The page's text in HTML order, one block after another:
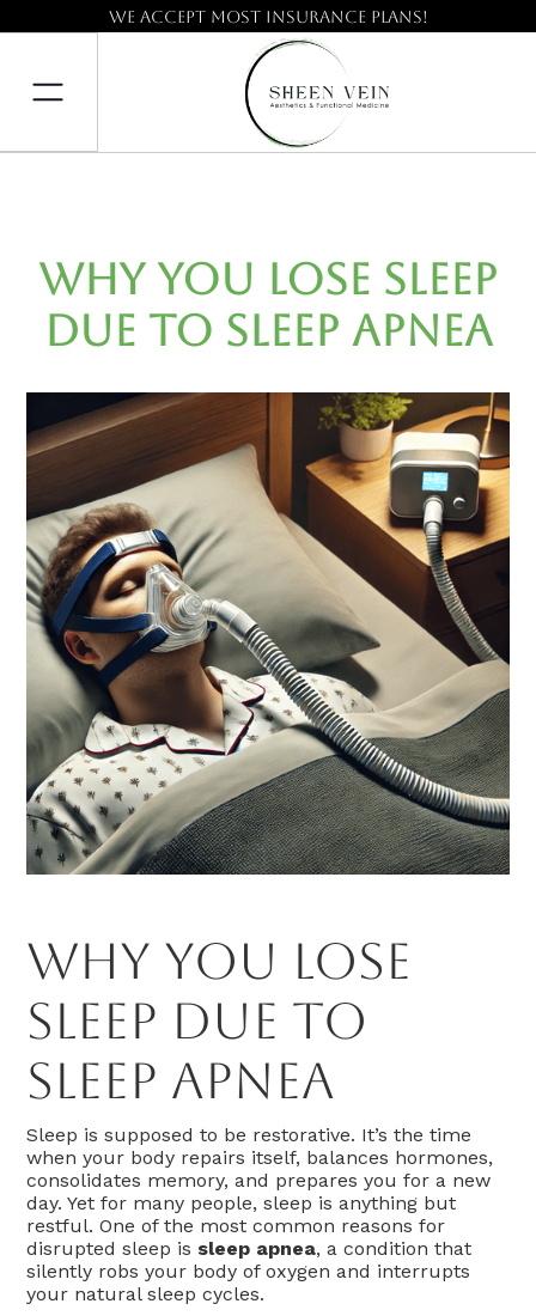
We accept most insurance plans!
Why You Lose Sleep
Due to Sleep Apnea
Why You Lose
Sleep Due to
Sleep Apnea
Sleep is supposed to be restorative. It’s the time
when your body repairs itself, balances hormones,
consolidates memory, and prepares you for a new
day. Yet for many people, sleep is anything but
restful. One of the most common reasons for
disrupted sleep is sleep apnea, a condition that
silently robs your body of oxygen and interrupts
your natural sleep cycles.